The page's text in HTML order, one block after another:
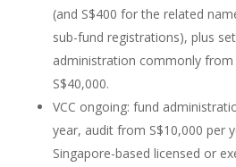
(and S$400 for the related
sub-fund registrations), plus
administration commonly from
S$40,000.
VCC ongoing: fund
year, audit from S$10,000 per
Singapore-based licensed or